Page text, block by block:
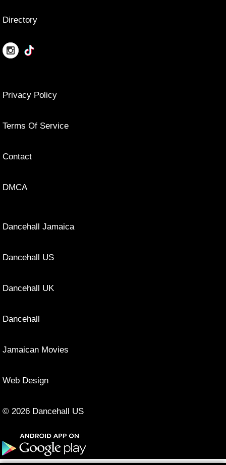
Directory
Privacy Policy
Terms Of Service
Contact
DMCA
Dancehall Jamaica
Dancehall US
Dancehall UK
Dancehall
Jamaican Movies
Web Design
© 2026 Dancehall US